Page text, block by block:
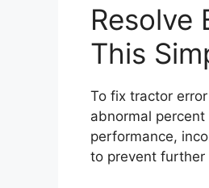
Resolve
This
To fix tractor
abnormal
performance,
to prevent further